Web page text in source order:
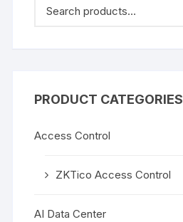
PRODUCT CATEGORIES
Access Control
ZKTico Access Control
AI Data Center